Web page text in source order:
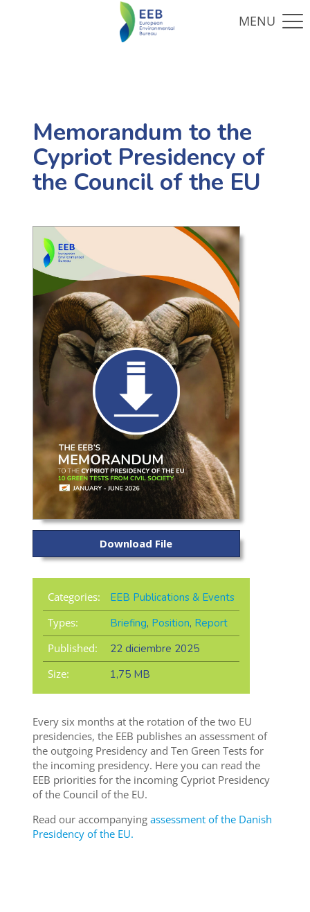
Memorandum to the
Cypriot Presidency of
the Council of the EU
Download File
Categories:
EEB Publications & Events
Types:
Briefing, Position, Report
Published:
22 diciembre 2025
Size:
1,75 MB
Every six months at the rotation of the two EU
presidencies, the EEB publishes an assessment of
the outgoing Presidency and Ten Green Tests for
the incoming presidency. Here you can read the
EEB priorities for the incoming Cypriot Presidency
of the Council of the EU.
Read our accompanying assessment of the Danish
Presidency of the EU.